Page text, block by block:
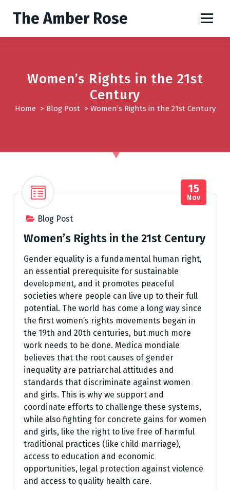
t
The Amber Rose
Women’s Rights in the 21st
Century
Home > Blog Post> Women’s Rights in the 21st Century
Blog Post
15
Nov
Women’s Rights in the 21st Century
Gender equality is a fundamental human right,
an essential prerequisite for sustainable
development, and it promotes peaceful
societies where people can live up to their full
potential. The world has come a long way since
the first women’s rights movements began in
the 19th and 20th centuries, but much more
work needs to be done. Medica mondiale
believes that the root causes of gender
inequality are patriarchal attitudes and
standards that discriminate against women
and girls. This is why we support and
coordinate efforts to challenge these systems,
while also fighting for concrete gains for women
and girls, like the right to live free of harmful
traditional practices (like child marriage),
access to education and economic
opportunities, legal protection against violence
and access to quality health care.